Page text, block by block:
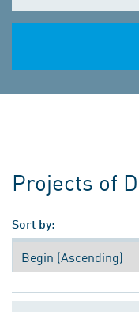
Projects of
Sort by: